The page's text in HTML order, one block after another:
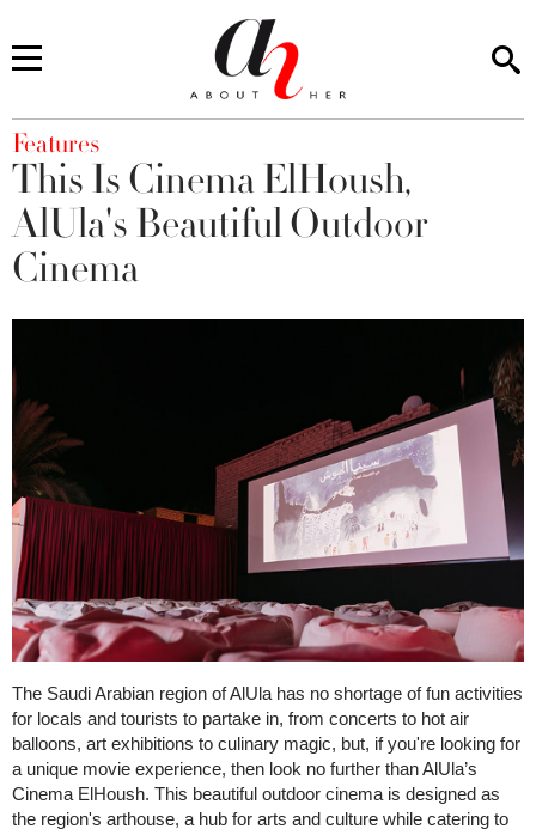
You are here
Features
This Is Cinema ElHoush,
AlUla's Beautiful Outdoor
Cinema
The Saudi Arabian region of AlUla has no shortage of fun activities
for locals and tourists to partake in, from concerts to hot air
balloons, art exhibitions to culinary magic, but, if you're looking for
a unique movie experience, then look no further than AlUla’s
Cinema ElHoush. This beautiful outdoor cinema is designed as
the region's arthouse, a hub for arts and culture while catering to